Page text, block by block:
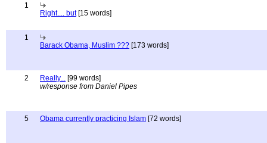
1
Right.... but[15 words]
1
Barack Obama, Muslim ??? [173 words]
2 Really... [99 words]
w/response from Daniel Pipes
5 Obama currently practicing Islam [72 words]